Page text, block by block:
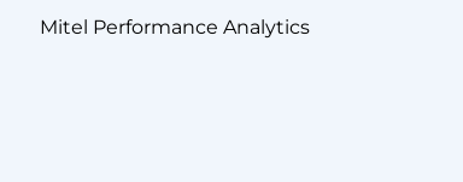
Mitel Performance Analytics